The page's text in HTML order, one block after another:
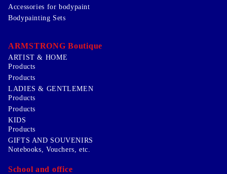
Accessories for bodypaint
Bodypainting Sets
ARMSTRONG Boutique
ARTIST & HOME
Products
Products
LADIES & GENTLEMEN
Products
Products
KIDS
Products
GIFTS AND SOUVENIRS
Notebooks, Vouchers, etc.
School and office